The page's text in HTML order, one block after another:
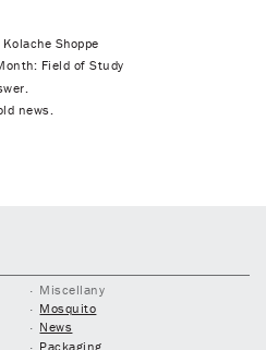
Shoppe
Field of Study
news.
Miscellany
Mosquito
News
Packaging